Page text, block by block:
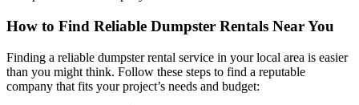
How to Find Reliable Dumpster Rentals Near You
Finding a reliable dumpster rental service in your local area is easier
than you might think. Follow these steps to find a reputable
company that fits your project’s needs and budget: